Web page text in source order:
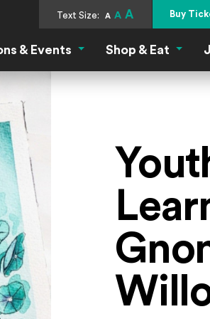
Text Size: A A A Buy
& Events Exhibitions & Events Menu
Shop & Eat Shop